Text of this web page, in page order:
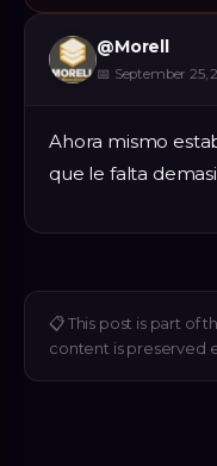
@Morell
📅 September 25,
Ahora mismo
que le falta
📋 This post is part of
content is preserved